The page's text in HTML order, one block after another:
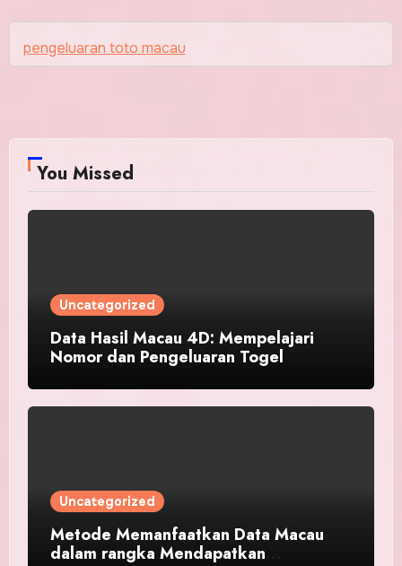
pengeluaran toto macau
You Missed
Uncategorized
Data Hasil Macau 4D: Mempelajari
Nomor dan Pengeluaran Togel
Uncategorized
Metode Memanfaatkan Data Macau
dalam rangka Mendapatkan